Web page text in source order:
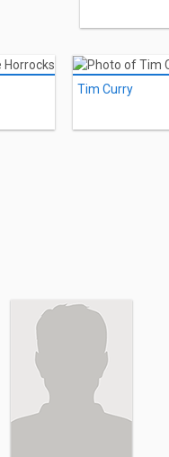
Tim Curry